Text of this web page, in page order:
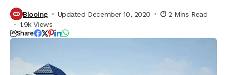
Blooing Updated December 10, 2020
2 Mins Read
1.9k Views
Share